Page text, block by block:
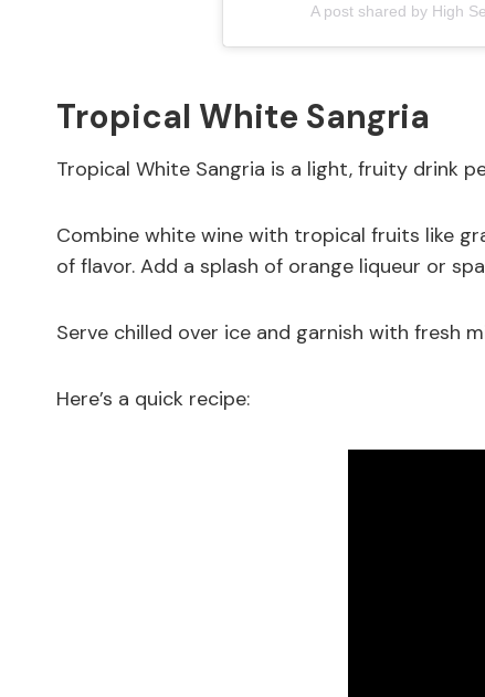
A post shared by High
Tropical White Sangria
Tropical White Sangria is a light, fruity drink
Combine white wine with tropical fruits like
of flavor. Add a splash of orange liqueur or
Serve chilled over ice and garnish with fresh
Here’s a quick recipe: